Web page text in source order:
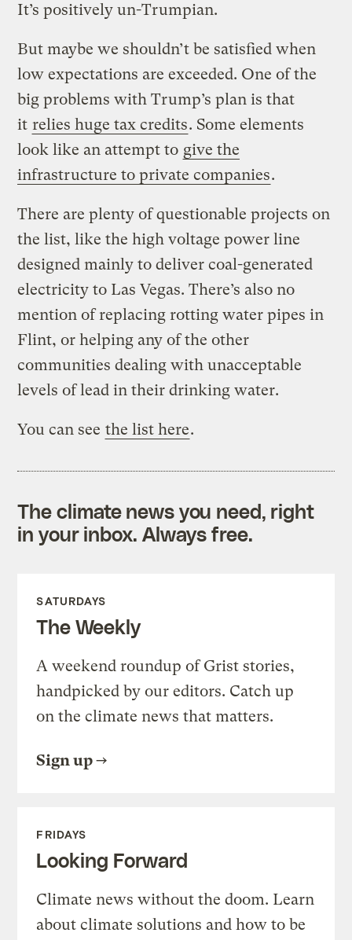
It’s positively un-Trumpian.
But maybe we shouldn’t be satisfied when
low expectations are exceeded. One of the
big problems with Trump’s plan is that
it relies huge tax credits. Some elements
look like an attempt to give the
infrastructure to private companies.
There are plenty of questionable projects on
the list, like the high voltage power line
designed mainly to deliver coal-generated
electricity to Las Vegas. There’s also no
mention of replacing rotting water pipes in
Flint, or helping any of the other
communities dealing with unacceptable
levels of lead in their drinking water.
You can see the list here.
The climate news you need, right
in your inbox. Always free.
SATURDAYS
The Weekly
A weekend roundup of Grist stories,
handpicked by our editors. Catch up
on the climate news that matters.
Sign up
FRIDAYS
Looking Forward
Climate news without the doom. Learn
about climate solutions and how to be